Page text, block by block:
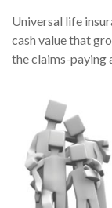
Universal life
cash value that
the claims-paying